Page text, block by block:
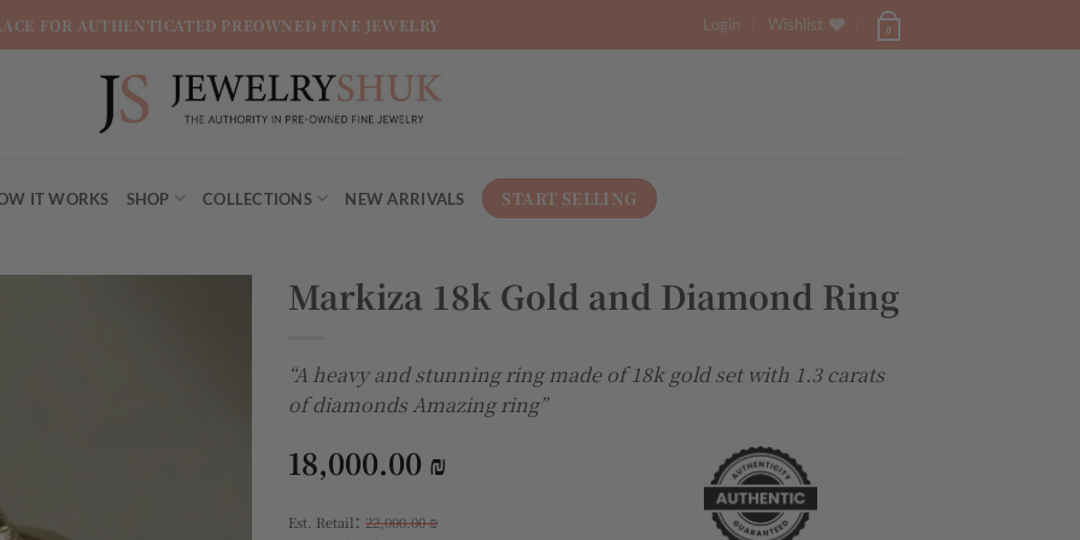
FOR AUTHENTICATED PREOWNED FINE JEWELRY Login Wishlist 0
IT WORKS SHOP COLLECTIONS NEW ARRIVALS START SELLING
Markiza 18k Gold and Diamond Ring
“A heavy and stunning ring made of 18k gold set with 1.3 carats
of diamonds Amazing ring”
18,000.00 ₪
Est. Retail: 22,000.00₪